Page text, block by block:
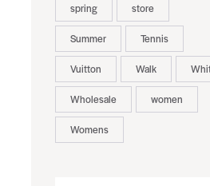
spring store
Summer Tennis
Vuitton Walk
Wholesale women
Womens